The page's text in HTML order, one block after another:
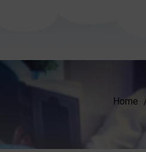
Home